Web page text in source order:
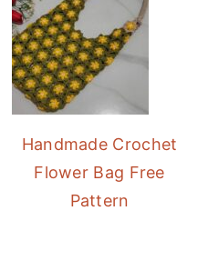
Handmade Crochet
Flower Bag Free
Pattern